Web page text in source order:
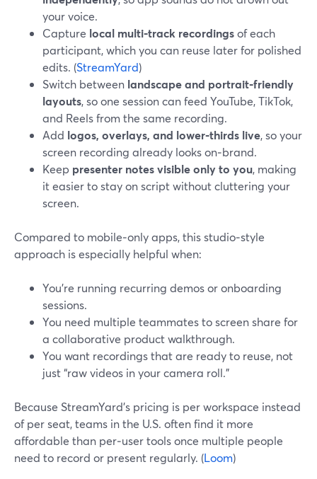
your voice.
Capture local multi‑track recordingsof each
participant, which you can reuse later for polished
edits. (StreamYard)
Switch between landscape and portrait‑friendly
layouts, so one session can feed YouTube, TikTok,
and Reels from the same recording.
Add logos, overlays, and lower‑thirds live, so your
screen recording already looks on‑brand.
Keep presenter notes visible only to you, making
it easier to stay on script without cluttering your
screen.
Compared to mobile‑only apps, this studio‑style
approach is especially helpful when:
You’re running recurring demos or onboarding
sessions.
You need multiple teammates to screen share for
a collaborative product walkthrough.
You want recordings that are ready to reuse, not
just “raw videos in your camera roll.”
Because StreamYard’s pricing is per workspace instead
of per seat, teams in the U.S. often find it more
affordable than per‑user tools once multiple people
need to record or present regularly. (Loom)